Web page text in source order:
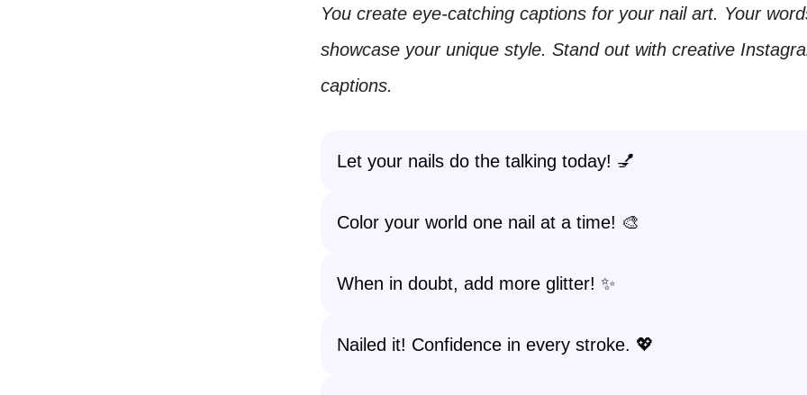
You create eye-catching captions for your nail art. Your
showcase your unique style. Stand out with creative
captions.
Let your nails do the talking today! 💅
Color your world one nail at a time! 🎨
When in doubt, add more glitter! ✨
Nailed it! Confidence in every stroke. 💖